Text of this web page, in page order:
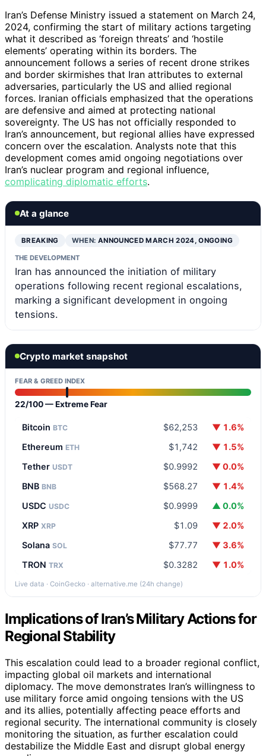
Iran’s Defense Ministry issued a statement on March 24,
2024, confirming the start of military actions targeting
what it described as ‘foreign threats’ and ‘hostile
elements’ operating within its borders. The
announcement follows a series of recent drone strikes
and border skirmishes that Iran attributes to external
adversaries, particularly the US and allied regional
forces. Iranian officials emphasized that the operations
are defensive and aimed at protecting national
sovereignty. The US has not officially responded to
Iran’s announcement, but regional allies have expressed
concern over the escalation. Analysts note that this
development comes amid ongoing negotiations over
Iran’s nuclear program and regional influence,
complicating diplomatic efforts.
At a glance
BREAKING WHEN: ANNOUNCED MARCH 2024, ONGOING
THE DEVELOPMENT
Iran has announced the initiation of military
operations following recent regional escalations,
marking a significant development in ongoing
tensions.
Crypto market snapshot
FEAR & GREED INDEX
22/100 — Extreme Fear
Bitcoin BTC $62,253
▼ 1.6%
Ethereum ETH $1,742
▼ 1.5%
Tether USDT $0.9992
▼ 0.0%
BNB BNB $568.27
▼ 1.4%
USDC USDC $0.9999
▲ 0.0%
XRP XRP $1.09
▼ 2.0%
Solana SOL $77.77
▼ 3.6%
TRON TRX $0.3282 ▼ 1.0%
Live data · CoinGecko · alternative.me (24h change)
Implications of Iran’s Military Actions for
Regional Stability
This escalation could lead to a broader regional conflict,
impacting global oil markets and international
diplomacy. The move demonstrates Iran’s willingness to
use military force amid ongoing tensions with the US
and its allies, potentially affecting peace efforts and
regional security. The international community is closely
monitoring the situation, as further escalation could
destabilize the Middle East and disrupt global energy